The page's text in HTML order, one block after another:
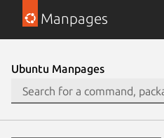
Manpages
Ubuntu Manpages